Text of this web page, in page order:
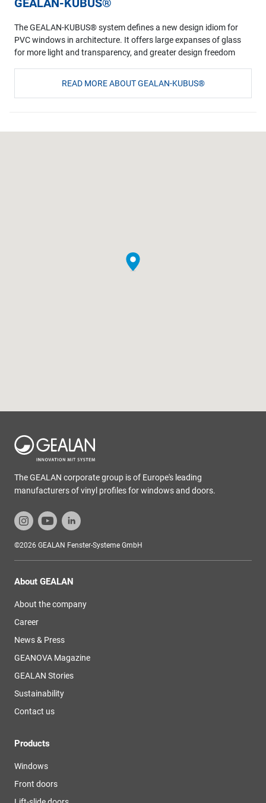
The GEALAN-KUBUS® system defines a new design idiom for
PVC windows in architecture. It offers large expanses of glass
for more light and transparency, and greater design freedom
READ MORE ABOUT GEALAN-KUBUS®
The GEALAN corporate group is of Europe's leading
manufacturers of vinyl profiles for windows and doors.
©2026 GEALAN Fenster-Systeme GmbH
About GEALAN
About the company
Career
News & Press
GEANOVA Magazine
GEALAN Stories
Sustainability
Contact us
Products
Windows
Front doors